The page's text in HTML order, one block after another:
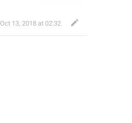
Oct 13, 2018 at 02:32